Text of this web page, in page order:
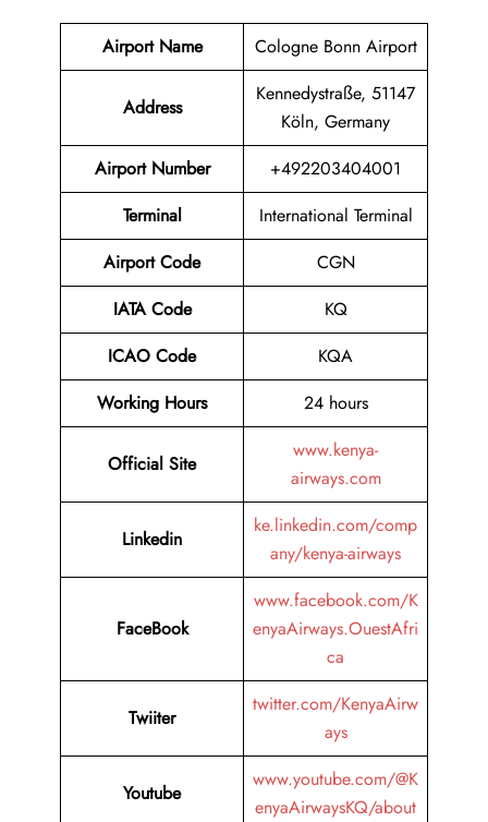
Airport Name Cologne Bonn Airport
Address
Kennedystraße, 51147
Köln, Germany
Airport Number
+492203404001
Terminal
International Terminal
Airport Code
CGN
IATA Code
KQ
ICAO Code
KQA
Working Hours
24 hours
Official Site
www.kenya-
airways.com
Linkedin
ke.linkedin.com/comp
any/kenya-airways
FaceBook
www.facebook.com/K
enyaAirways.OuestAfri
ca
Twiiter
twitter.com/KenyaAirw
ays
Youtube
www.youtube.com/@K
enyaAirwaysKQ/about